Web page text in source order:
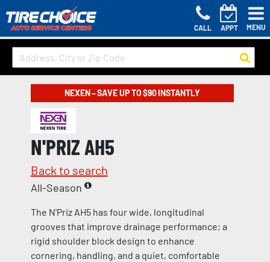
CALL APPT MENU
NEXEN – SAVE UP TO $90 INSTANTLY
N'PRIZ AH5
Back to search
All-Season
The N'Priz AH5 has four wide, longitudinal
grooves that improve drainage performance; a
rigid shoulder block design to enhance
cornering, handling, and a quiet, comfortable